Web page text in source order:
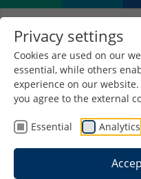
Privacy settings
Cookies are used on our
essential, while others
experience on our
you agree to the external
Essential Analytics
Use of the
Activation of the FHS-
myidm.fh-